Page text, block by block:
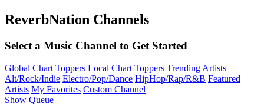
ReverbNation Channels
Select a Music Channel to Get Started
Global Chart Toppers Local Chart Toppers Trending Artists
Alt/Rock/Indie Electro/Pop/Dance HipHop/Rap/R&B Featured
Artists My Favorites Custom Channel
Show Queue